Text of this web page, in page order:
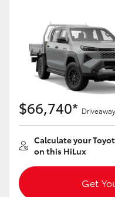
$66,740* Driveaway
Calculate your
on this HiLux
Get